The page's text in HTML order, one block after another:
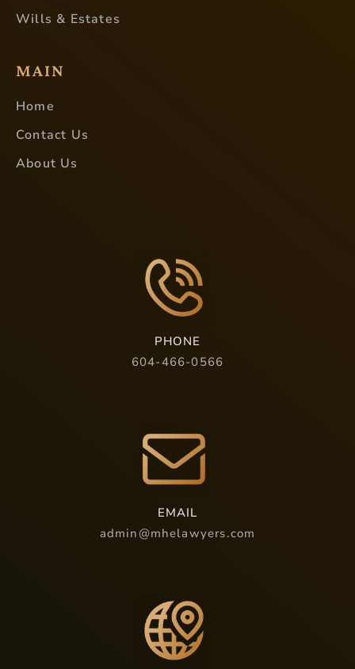
Wills & Estates
MAIN
Home
Contact Us
About Us
PHONE
604-466-0566
EMAIL
admin@mhelawyers.com